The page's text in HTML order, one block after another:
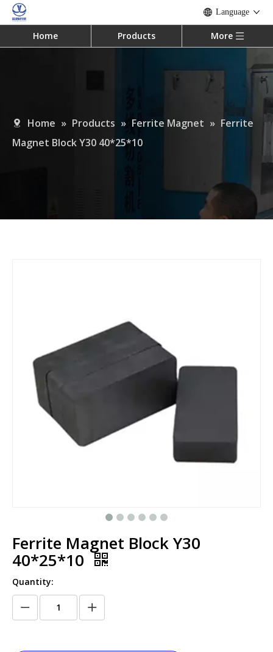
Language
Home Products More
Home » Products » Ferrite Magnet » Ferrite
Magnet Block Y30 40*25*10
Ferrite Magnet Block Y30
40*25*10
Quantity: